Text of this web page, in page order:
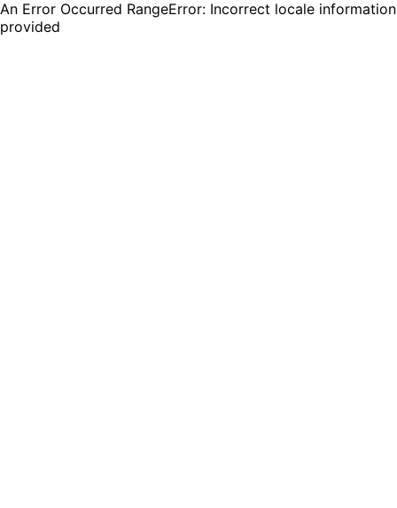
An Error Occurred RangeError: Incorrect locale information
provided